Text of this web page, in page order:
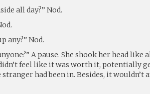
all day?” Nod.
any?” Nod.
A pause. She shook her head
feel like it was worth it, potentially
had been in. Besides, it wouldn’t